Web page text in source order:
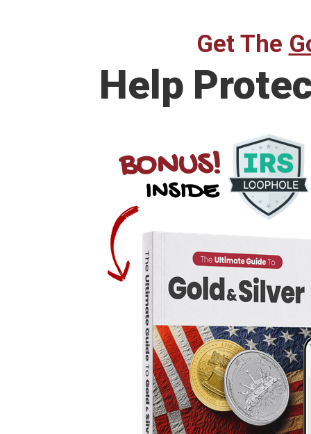
Get The
Help
BONUS!
INSIDE